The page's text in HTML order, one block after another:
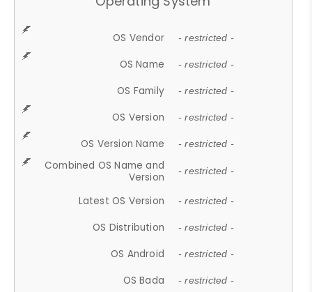
OS Vendor - restricted -
OS Name - restricted -
OS Family - restricted -
OS Version - restricted -
OS Version Name - restricted -
Combined OS Name and
Version
- restricted -
Latest OS Version - restricted -
OS Distribution - restricted -
OS Android - restricted -
OS Bada - restricted -